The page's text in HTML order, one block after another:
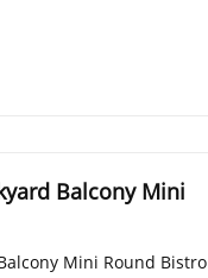
Balcony Mini
Mini Round Bistro